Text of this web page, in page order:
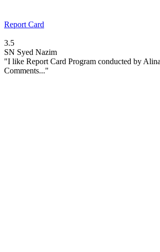
Report Card
3.5
SN Syed Nazim
"I like Report Card Program conducted by
Comments..."